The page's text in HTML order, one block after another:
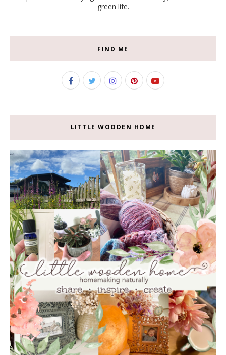
green life.
FIND ME
LITTLE WOODEN HOME